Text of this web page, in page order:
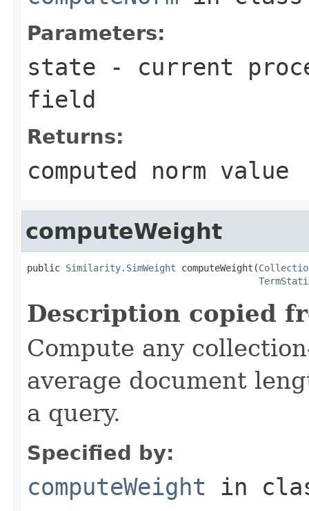
Parameters:
state - current
field
Returns:
computed norm value
computeWeight
public Similarity.SimWeight computeWeight(
Description copied
Compute any
average document
a query.
Specified by:
computeWeight in